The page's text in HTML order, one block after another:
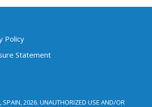
Policy
Statement
SPAIN, 2026. UNAUTHORIZED USE AND/OR